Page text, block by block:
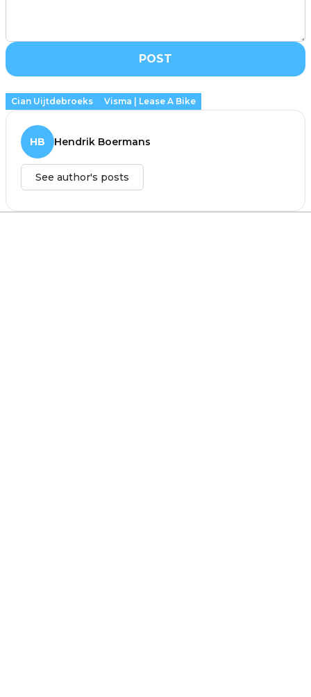
POST
Cian Uijtdebroeks Visma | Lease A Bike
HB Hendrik Boermans
See author's posts